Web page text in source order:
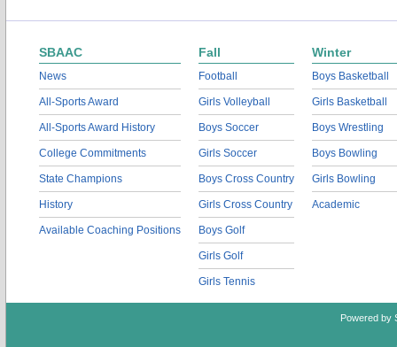
SBAAC
News
All-Sports Award
All-Sports Award History
College Commitments
State Champions
History
Available Coaching Positions
Fall
Football
Girls Volleyball
Boys Soccer
Girls Soccer
Boys Cross Country
Girls Cross Country
Boys Golf
Girls Golf
Girls Tennis
Winter
Boys Basketball
Girls Basketball
Boys Wrestling
Boys Bowling
Girls Bowling
Academic
Powered by